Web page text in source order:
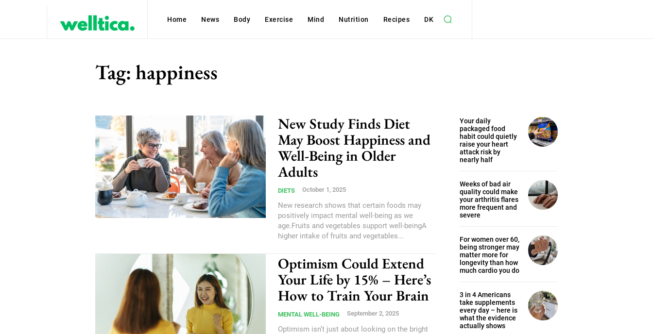
Home News Body Exercise Mind Nutrition Recipes DK
Tag: happiness
New Study Finds Diet
May Boost Happiness and
Well-Being in Older
Adults
DIETS October 1, 2025
New research shows that certain foods may
positively impact mental well-being as we
age.Fruits and vegetables support well-beingA
higher intake of fruits and vegetables...
Optimism Could Extend
Your Life by 15% – Here’s
How to Train Your Brain
MENTAL WELL-BEING September 2, 2025
Optimism isn’t just about looking on the bright
Your daily
packaged food
habit could quietly
raise your heart
attack risk by
nearly half
Weeks of bad air
quality could make
your arthritis flares
more frequent and
severe
For women over 60,
being stronger may
matter more for
longevity than how
much cardio you do
3 in 4 Americans
take supplements
every day – here is
what the evidence
actually shows